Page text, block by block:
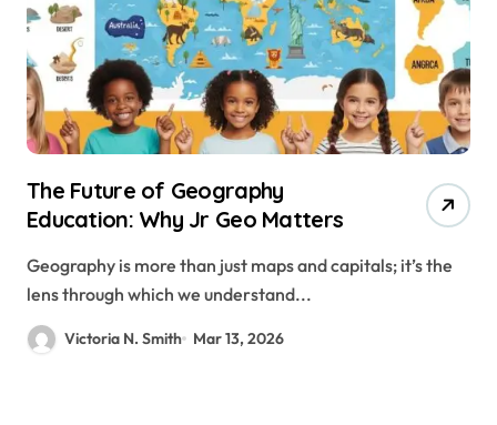
The Future of Geography
Education: Why Jr Geo Matters
Geography is more than just maps and capitals; it’s the
lens through which we understand...
Victoria N. Smith Mar 13, 2026